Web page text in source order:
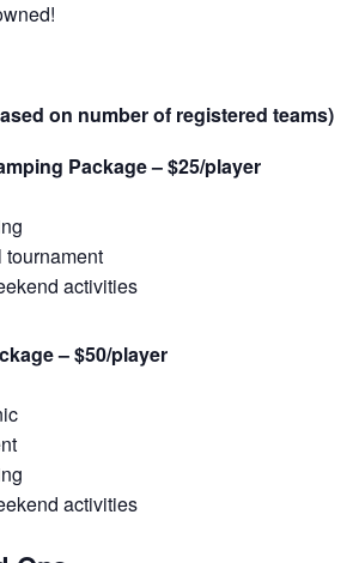
on number of registered teams)
Package – $25/player
tournament
activities
– $50/player
activities